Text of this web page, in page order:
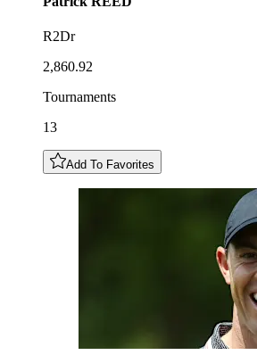
R2Dr
2,860.92
Tournaments
13
Add To Favorites